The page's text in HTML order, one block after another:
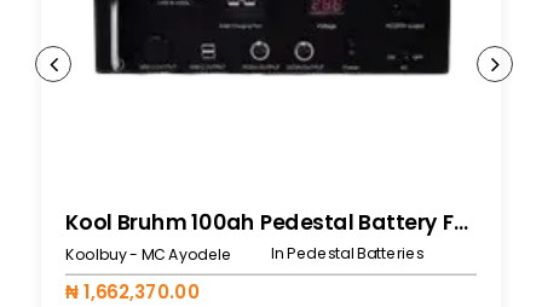
Kool Bruhm 100ah Pedestal Battery For 519L
Koolbuy - MC Ayodele In Pedestal Batteries
₦ 1,662,370.00